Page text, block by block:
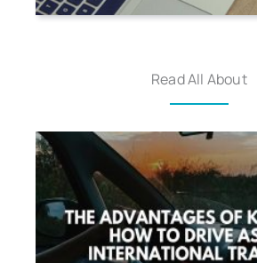
Read All About